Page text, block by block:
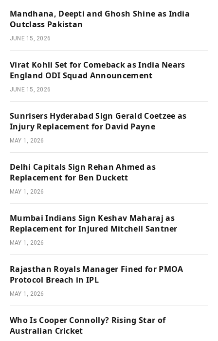
Mandhana, Deepti and Ghosh Shine as India
Outclass Pakistan
JUNE 15, 2026
Virat Kohli Set for Comeback as India Nears
England ODI Squad Announcement
JUNE 15, 2026
Sunrisers Hyderabad Sign Gerald Coetzee as
Injury Replacement for David Payne
MAY 1, 2026
Delhi Capitals Sign Rehan Ahmed as
Replacement for Ben Duckett
MAY 1, 2026
Mumbai Indians Sign Keshav Maharaj as
Replacement for Injured Mitchell Santner
MAY 1, 2026
Rajasthan Royals Manager Fined for PMOA
Protocol Breach in IPL
MAY 1, 2026
Who Is Cooper Connolly? Rising Star of
Australian Cricket